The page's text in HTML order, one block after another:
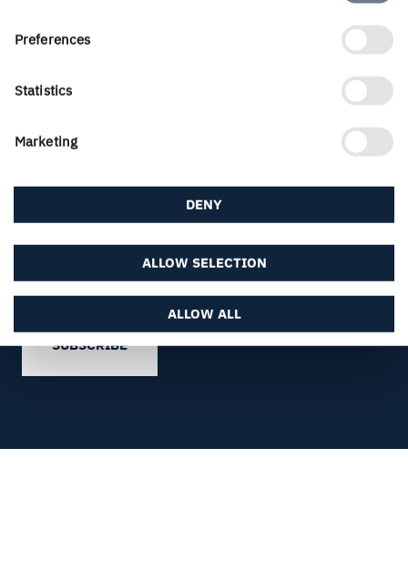
Preferences
Statistics
Marketing
ALLOW ALL
ALLOW SELECTION
DENY
FREE SUBSCRIPTION
Subscribe to Inspire Magazine
Sign up for a free subscription to Inspire
Magazine and make sure to always keep track of
the latest trends and news about paperboard,
graphics and packaging design.
SUBSCRIBE